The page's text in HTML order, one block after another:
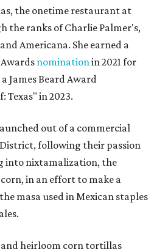
the onetime restaurant at
the ranks of Charlie Palmer's,
Americana. She earned a
nominationin 2021 for
James Beard Award
Texas" in 2023.
out of a commercial
following their passion
into nixtamalization, the
in an effort to make a
masa used in Mexican staples
heirloom corn tortillas